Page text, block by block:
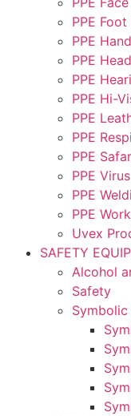
PPE
PPE
PPE
PPE
PPE Hi-
PPE
PPE
PPE
PPE
PPE
PPE
Uvex
SAFETY
Alcohol
Safety
Symbolic